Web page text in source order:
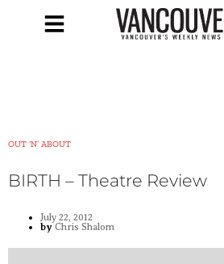
OUT ‘N’ ABOUT
BIRTH – Theatre Review
July 22, 2012
by Chris Shalom